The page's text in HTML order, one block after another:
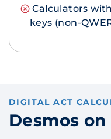
Calculators
keys (non-
DIGITAL ACT
Desmos